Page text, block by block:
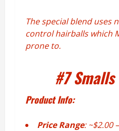
The special blend uses
control hairballs which
prone to.
#7
Product Info:
Price Range: ~$2.00